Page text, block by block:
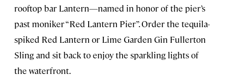
rooftop bar Lantern—named in honor of the pier’s
past moniker “Red Lantern Pier”. Order the tequila-
spiked Red Lantern or Lime Garden Gin Fullerton
Sling and sit back to enjoy the sparkling lights of
the waterfront.